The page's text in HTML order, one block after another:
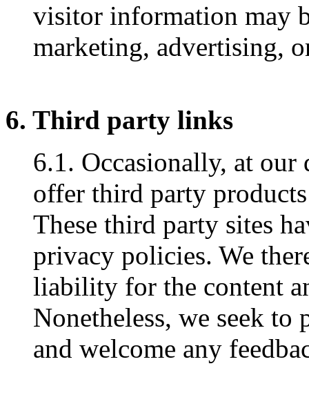
visitor information may
marketing, advertising,
6. Third party links
6.1. Occasionally, at
offer third party
These third party sites
privacy policies. We
liability for the content
Nonetheless, we seek
and welcome any